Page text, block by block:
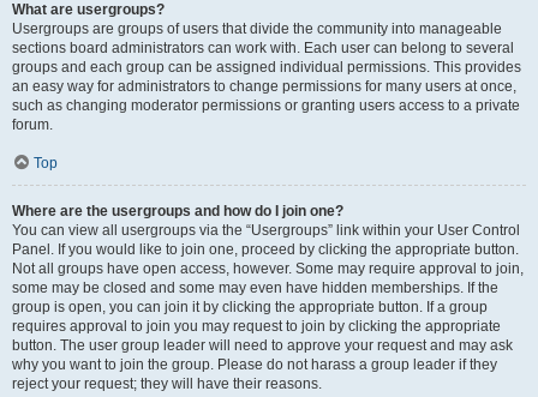
What are usergroups?
Usergroups are groups of users that divide the community into manageable
sections board administrators can work with. Each user can belong to several
groups and each group can be assigned individual permissions. This provides
an easy way for administrators to change permissions for many users at once,
such as changing moderator permissions or granting users access to a private
forum.
Top
Where are the usergroups and how do I join one?
You can view all usergroups via the “Usergroups” link within your User Control
Panel. If you would like to join one, proceed by clicking the appropriate button.
Not all groups have open access, however. Some may require approval to join,
some may be closed and some may even have hidden memberships. If the
group is open, you can join it by clicking the appropriate button. If a group
requires approval to join you may request to join by clicking the appropriate
button. The user group leader will need to approve your request and may ask
why you want to join the group. Please do not harass a group leader if they
reject your request; they will have their reasons.